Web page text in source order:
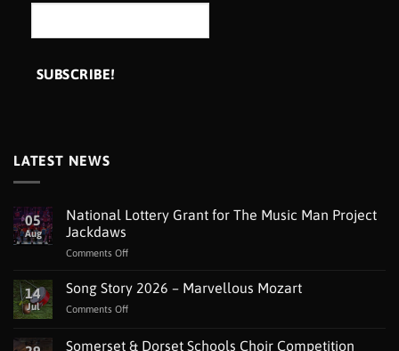
LATEST NEWS
05
Aug
National Lottery Grant for The Music Man Project
Jackdaws
Comments Offon
Lottery
Grant
Music
14
Jul
Song Story 2026 – Marvellous Mozart
Comments Offon
Story
Somerset & Dorset Schools Choir Competition